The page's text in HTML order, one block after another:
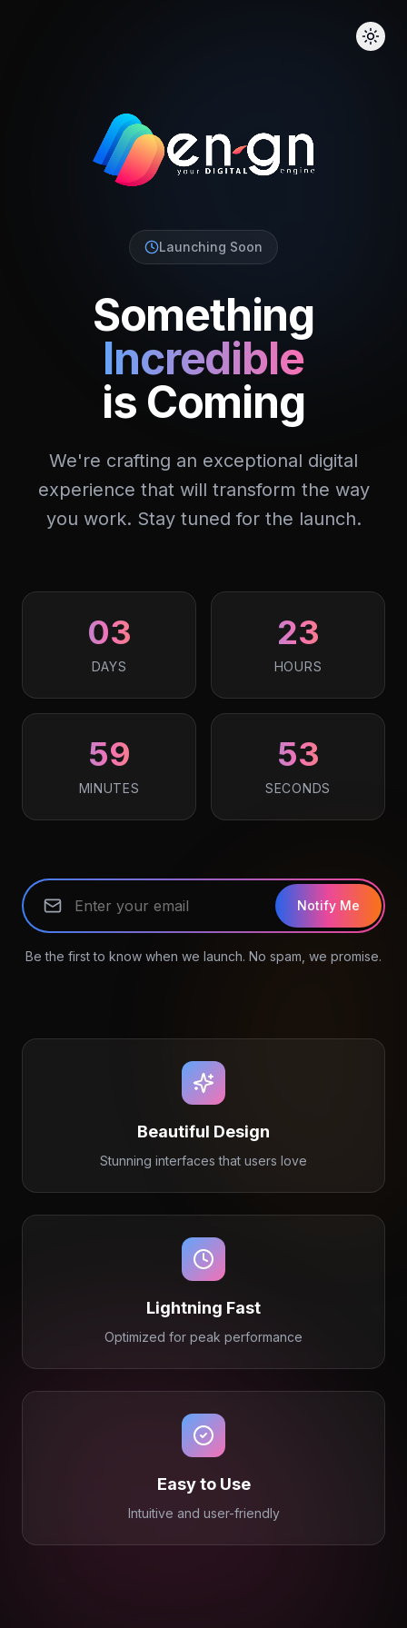
Launching Soon
Something
Incredible
is Coming
We're crafting an exceptional digital
experience that will transform the way
you work. Stay tuned for the launch.
03
DAYS
23
HOURS
59
MINUTES
53
SECONDS
Notify Me
Be the first to know when we launch. No spam, we promise.
Beautiful Design
Stunning interfaces that users love
Lightning Fast
Optimized for peak performance
Easy to Use
Intuitive and user-friendly